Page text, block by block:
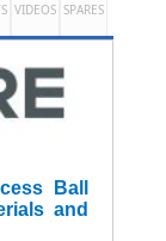
VIDEOS SPARES
Ball
and